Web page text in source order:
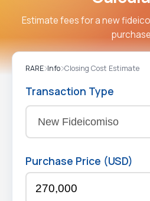
Estimate fees for a new
RARE Info Closing Cost Estimate
Transaction Type
Purchase Price (USD)